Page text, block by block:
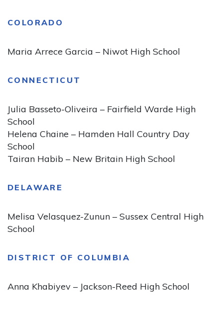
COLORADO
Maria Arrece Garcia – Niwot High School
CONNECTICUT
Julia Basseto-Oliveira – Fairfield Warde High
School
Helena Chaine – Hamden Hall Country Day
School
Tairan Habib – New Britain High School
DELAWARE
Melisa Velasquez-Zunun – Sussex Central High
School
DISTRICT OF COLUMBIA
Anna Khabiyev – Jackson-Reed High School